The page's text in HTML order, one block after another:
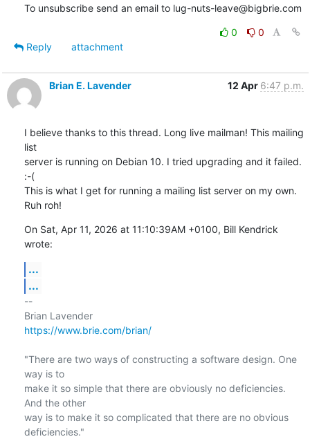
To unsubscribe send an email to lug-nuts-leave@bigbrie.com
0
0
Reply
attachment
Brian E. Lavender 12 Apr 6:47 p.m.
I believe thanks to this thread. Long live mailman! This mailing
list
server is running on Debian 10. I tried upgrading and it failed.
:-(
This is what I get for running a mailing list server on my own.
Ruh roh!
On Sat, Apr 11, 2026 at 11:10:39AM +0100, Bill Kendrick
wrote:
...
...
--
Brian Lavender
https://www.brie.com/brian/
"There are two ways of constructing a software design. One
way is to
make it so simple that there are obviously no deficiencies.
And the other
way is to make it so complicated that there are no obvious
deficiencies."